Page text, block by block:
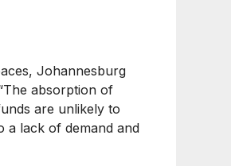
Johannesburg
absorption of
are unlikely to
a lack of demand and